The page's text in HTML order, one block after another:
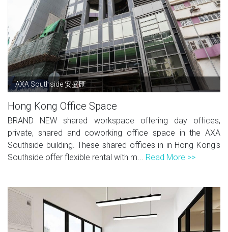
AXA Southside 安盛匯
Hong Kong Office Space
BRAND NEW shared workspace offering day offices,
private, shared and coworking office space in the AXA
Southside building. These shared offices in in Hong Kong's
Southside offer flexible rental with m... Read More >>